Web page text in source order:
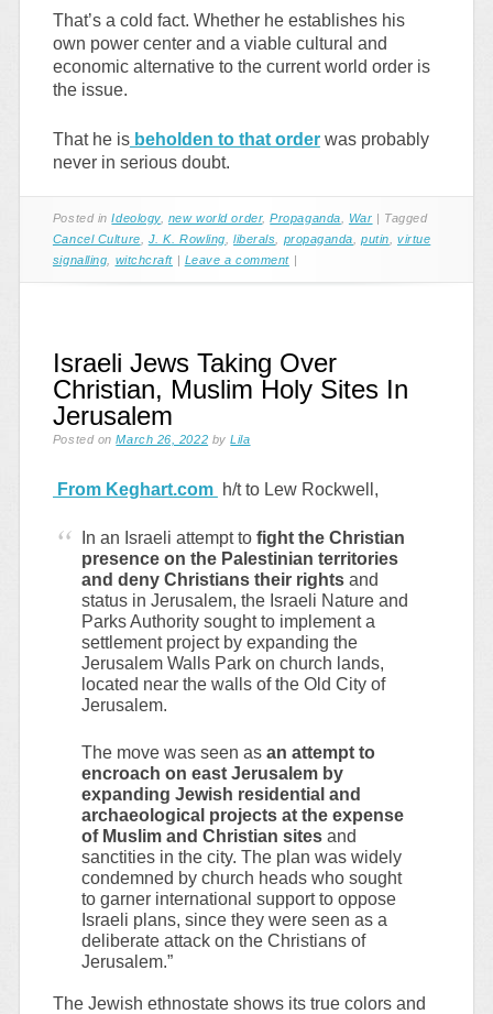
That’s a cold fact. Whether he establishes his
own power center and a viable cultural and
economic alternative to the current world order is
the issue.
That he isbeholden to that orderwas probably
never in serious doubt.
Posted inIdeology, new world order,Propaganda War | Tagged
Cancel Culture
J. K. Rowling liberals propaganda ,putin
virtue
signalling
witchcraft | Leave a comment |
Israeli Jews Taking Over
Christian, Muslim Holy Sites In
Jerusalem
Posted onMarch 26, 2022 byLila
From Keghart.com h/t to Lew Rockwell,
In an Israeli attempt to fight the Christian
presence on the Palestinian territories
and deny Christians their rights and
status in Jerusalem, the Israeli Nature and
Parks Authority sought to implement a
settlement project by expanding the
Jerusalem Walls Park on church lands,
located near the walls of the Old City of
Jerusalem.
The move was seen asan attempt to
encroach on east Jerusalem by
expanding Jewish residential and
archaeological projects at the expense
of Muslim and Christian sites and
sanctities in the city. The plan was widely
condemned by church heads who sought
to garner international support to oppose
Israeli plans, since they were seen as a
deliberate attack on the Christians of
Jerusalem.”
The Jewish ethnostate shows its true colors and